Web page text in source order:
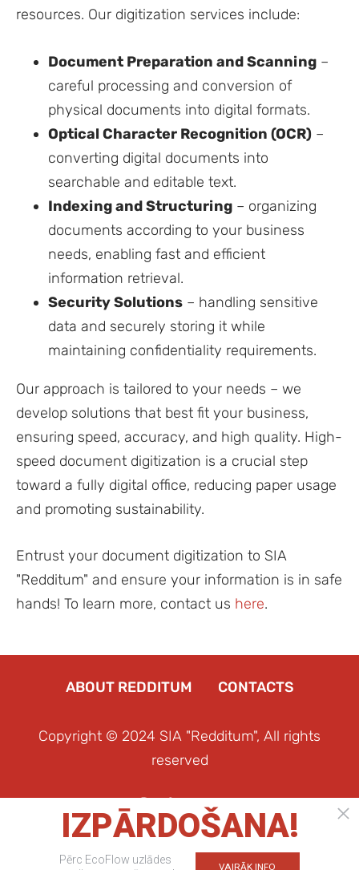
resources. Our digitization services include:
Document Preparation and Scanning –
careful processing and conversion of
physical documents into digital formats.
Optical Character Recognition (OCR) –
converting digital documents into
searchable and editable text.
Indexing and Structuring – organizing
documents according to your business
needs, enabling fast and efficient
information retrieval.
Security Solutions – handling sensitive
data and securely storing it while
maintaining confidentiality requirements.
Our approach is tailored to your needs – we
develop solutions that best fit your business,
ensuring speed, accuracy, and high quality. High-
speed document digitization is a crucial step
toward a fully digital office, reducing paper usage
and promoting sustainability.
Entrust your document digitization to SIA
"Redditum" and ensure your information is in safe
hands! To learn more, contact us here.
ABOUT REDDITUM CONTACTS
Copyright © 2024 SIA "Redditum", All rights
reserved